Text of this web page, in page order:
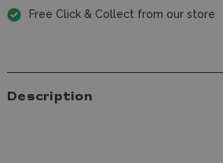
Free Click & Collect from our store
Description